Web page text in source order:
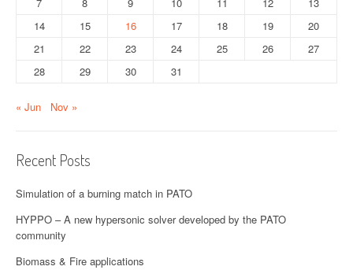
n
14
15 16 17 18 19
20
21
22 23 24 25 26
27
28
29 30 31
« Jun Nov »
Recent Posts
Simulation of a burning match in PATO
HYPPO – A new hypersonic solver developed by the PATO
community
Biomass & Fire applications